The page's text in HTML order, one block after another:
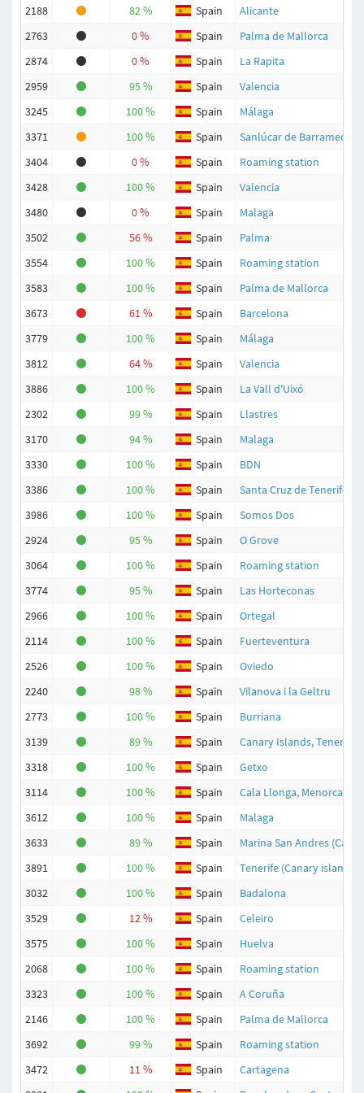
2188
82 % Spain
Alicante
2763
0 % Spain
Palma de Mallorca
2874
0 % Spain
La Rapita
2959
95 % Spain
Valencia
3245
100 % Spain
Málaga
3371
100 % Spain
Sanlúcar de Barrameda
3404
0 % Spain
Roaming station
3428
100 % Spain
Valencia
3480
0 % Spain
Malaga
3502
56 % Spain
Palma
3554
100 % Spain
Roaming station
3583
100 % Spain
Palma de Mallorca
3673
61 % Spain
Barcelona
3779
100 % Spain
Málaga
3812
64 % Spain
Valencia
3886
100 % Spain
La Vall d'Uixó
2302
99 % Spain
Llastres
3170
94 % Spain
Malaga
3330
100 % Spain
BDN
3386
100 % Spain
Santa Cruz de Tenerife
3986
100 % Spain
Somos Dos
2924
95 % Spain
O Grove
3064
100 % Spain
Roaming station
3774
95 % Spain
Las Horteconas
2966
100 % Spain
Ortegal
2114
100 % Spain
Fuerteventura
2526
100 % Spain
Oviedo
2240
98 % Spain
Vilanova i la Geltru
2773
100 % Spain
Burriana
3139
89 % Spain
Canary Islands, Tenerife,
3318
100 % Spain
Getxo
3114
100 % Spain
Cala Llonga, Menorca
3612
100 % Spain
Malaga
3633
89 % Spain
Marina San Andres
3891
100 % Spain
Tenerife (Canary islands)
3032
100 % Spain
Badalona
3529
12 % Spain
Celeiro
3575
100 % Spain
Huelva
2068
100 % Spain
Roaming station
3323
100 % Spain
A Coruña
2146
100 % Spain
Palma de Mallorca
3692
99 % Spain
Roaming station
3472
11 % Spain
Cartagena